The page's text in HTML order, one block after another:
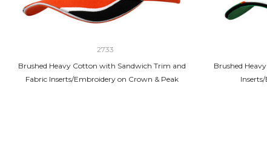
2733
Brushed Heavy Cotton with Sandwich Trim and
Fabric Inserts/Embroidery on Crown & Peak
Brushed